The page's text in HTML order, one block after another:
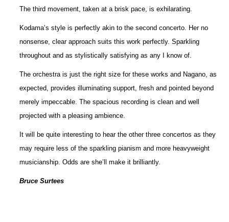
The third movement, taken at a brisk pace, is exhilarating.
Kodama’s style is perfectly akin to the second concerto. Her no
nonsense, clear approach suits this work perfectly. Sparkling
throughout and as stylistically satisfying as any I know of.
The orchestra is just the right size for these works and Nagano, as
expected, provides illuminating support, fresh and pointed beyond
merely impeccable. The spacious recording is clean and well
projected with a pleasing ambience.
It will be quite interesting to hear the other three concertos as they
may require less of the sparkling pianism and more heavyweight
musicianship. Odds are she’ll make it brilliantly.
Bruce Surtees